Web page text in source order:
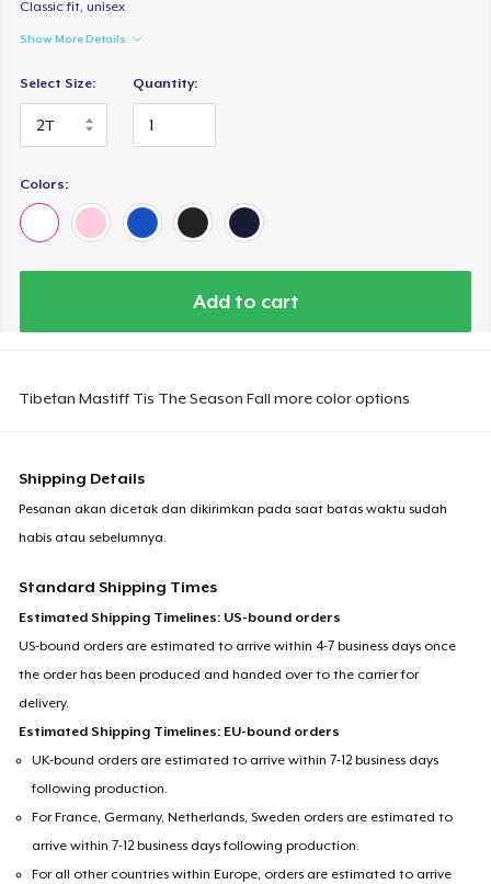
Classic fit, unisex
Show More Details
Select Size: Quantity:
Colors:
Add to cart
Tibetan Mastiff Tis The Season Fall more color options
Shipping Details
Pesanan akan dicetak dan dikirimkan pada saat batas waktu sudah
habis atau sebelumnya.
Standard Shipping Times
Estimated Shipping Timelines: US-bound orders
US-bound orders are estimated to arrive within 4-7 business days once
the order has been produced and handed over to the carrier for
delivery.
Estimated Shipping Timelines: EU-bound orders
UK-bound orders are estimated to arrive within 7-12 business days
following production.
For France, Germany, Netherlands, Sweden orders are estimated to
arrive within 7-12 business days following production.
For all other countries within Europe, orders are estimated to arrive
US$22,00
Toddler Classic Tee
US$24,59